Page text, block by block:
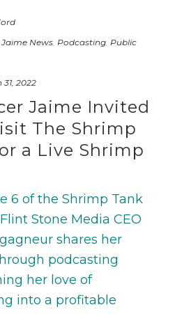
,Jaime News Podcasting Public
31, 2022
Jaime Invited
The Shrimp
a Live Shrimp
6 of the Shrimp Tank
Stone Media CEO
shares her
podcasting
her love of
into a profitable